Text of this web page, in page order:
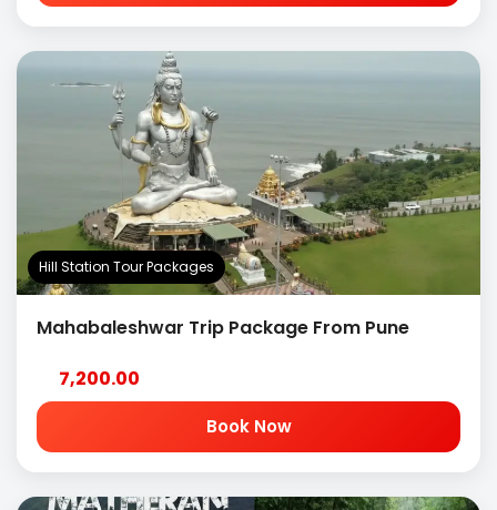
Hill Station Tour Packages
Mahabaleshwar Trip Package From Pune
7,200.00
Book Now